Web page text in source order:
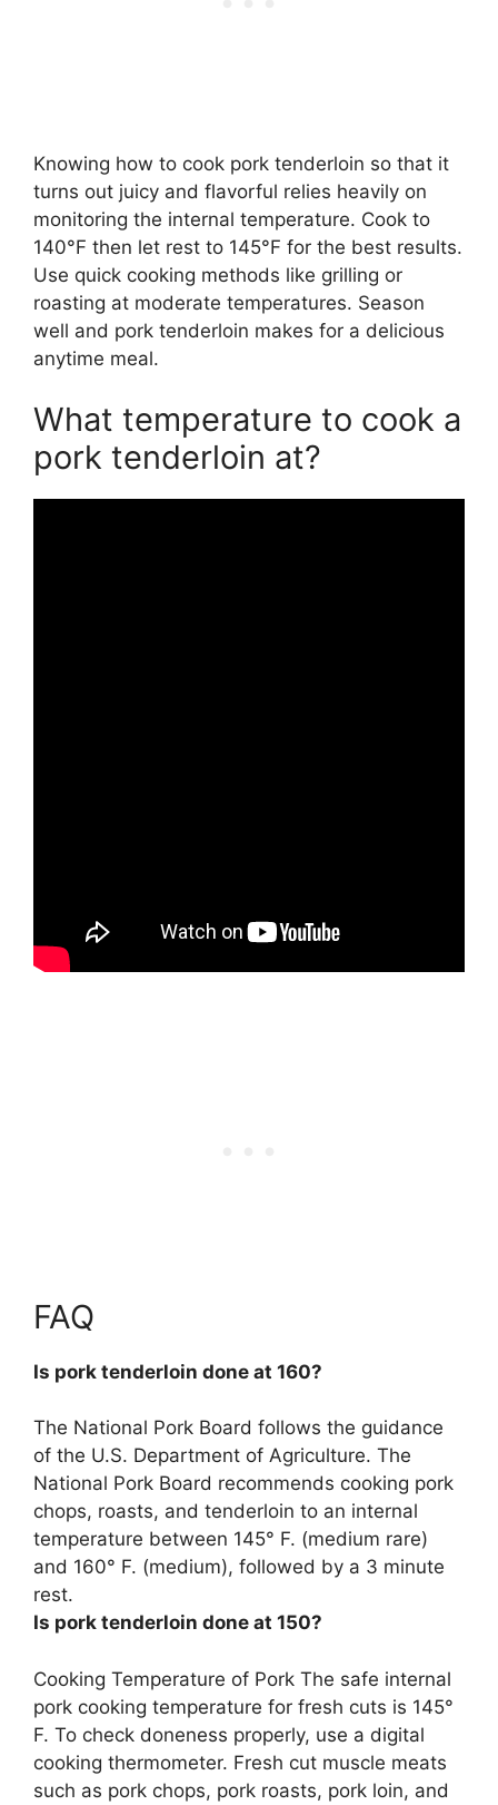
Knowing how to cook pork tenderloin so that it
turns out juicy and flavorful relies heavily on
monitoring the internal temperature. Cook to
140°F then let rest to 145°F for the best results.
Use quick cooking methods like grilling or
roasting at moderate temperatures. Season
well and pork tenderloin makes for a delicious
anytime meal.
What temperature to cook a
pork tenderloin at?
FAQ
Is pork tenderloin done at 160?
The National Pork Board follows the guidance
of the U.S. Department of Agriculture. The
National Pork Board recommends cooking pork
chops, roasts, and tenderloin to an internal
temperature between 145° F. (medium rare)
and 160° F. (medium), followed by a 3 minute
rest.
Is pork tenderloin done at 150?
Cooking Temperature of Pork The safe internal
pork cooking temperature for fresh cuts is 145°
F. To check doneness properly, use a digital
cooking thermometer. Fresh cut muscle meats
such as pork chops, pork roasts, pork loin, and